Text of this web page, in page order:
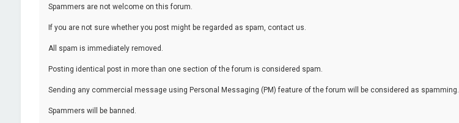
Spammers are not welcome on this forum.
If you are not sure whether you post might be regarded as spam, contact us.
All spam is immediately removed.
Posting identical post in more than one section of the forum is considered spam.
Sending any commercial message using Personal Messaging (PM) feature of the forum will be considered as spamming.
Spammers will be banned.